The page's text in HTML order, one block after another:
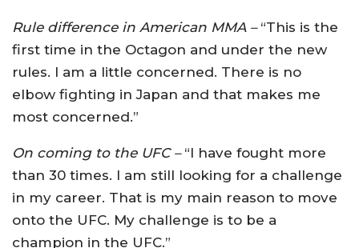
Rule difference in American MMA –“This is the
first time in the Octagon and under the new
rules. I am a little concerned. There is no
elbow fighting in Japan and that makes me
most concerned.”
On coming to the UFC –“I have fought more
than 30 times. I am still looking for a challenge
in my career. That is my main reason to move
onto the UFC. My challenge is to be a
champion in the UFC.”